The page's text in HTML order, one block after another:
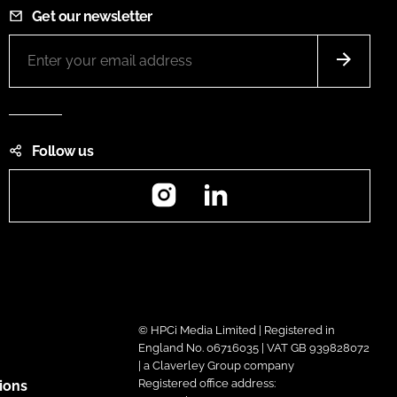
Get our newsletter
Follow us
Instagram
© HPCi Media Limited | Registered in
England No. 06716035 | VAT GB 939828072
| a Claverley Group company
Registered office address: